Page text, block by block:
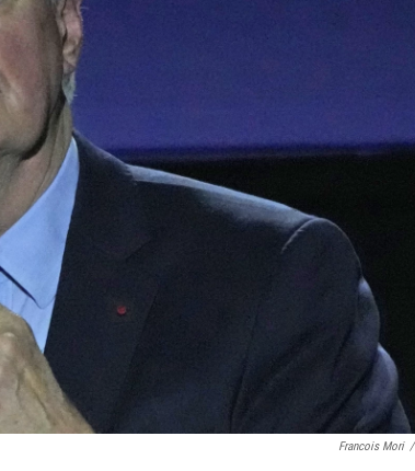
Francois Mori /